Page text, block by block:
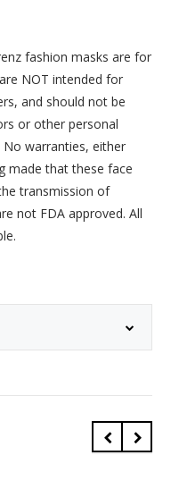
fashion masks are for
NOT intended for
and should not be
or other personal
No warranties, either
made that these face
transmission of
not FDA approved. All